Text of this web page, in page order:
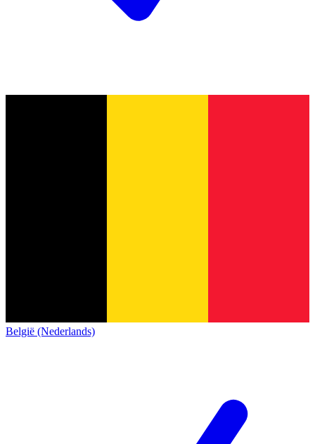
België (Nederlands)